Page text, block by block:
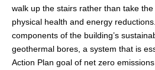
walk up the stairs rather than take
physical health and energy
components of the building’s
geothermal bores, a system that is
Action Plan goal of net zero